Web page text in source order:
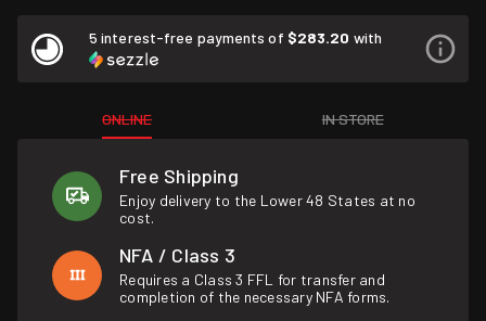
5 interest-free payments of $283.20 with
ONLINE IN STORE
Free Shipping
Enjoy delivery to the Lower 48 States at no
cost.
NFA / Class 3
Requires a Class 3 FFL for transfer and
completion of the necessary NFA forms.